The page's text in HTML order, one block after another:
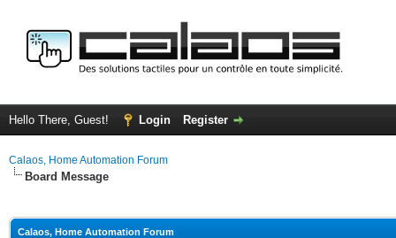
Hello There, Guest! Login Register
Calaos, Home Automation Forum
Board Message
Calaos, Home Automation Forum